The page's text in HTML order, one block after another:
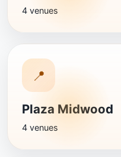
4 venues
📍
Plaza Midwood
4 venues